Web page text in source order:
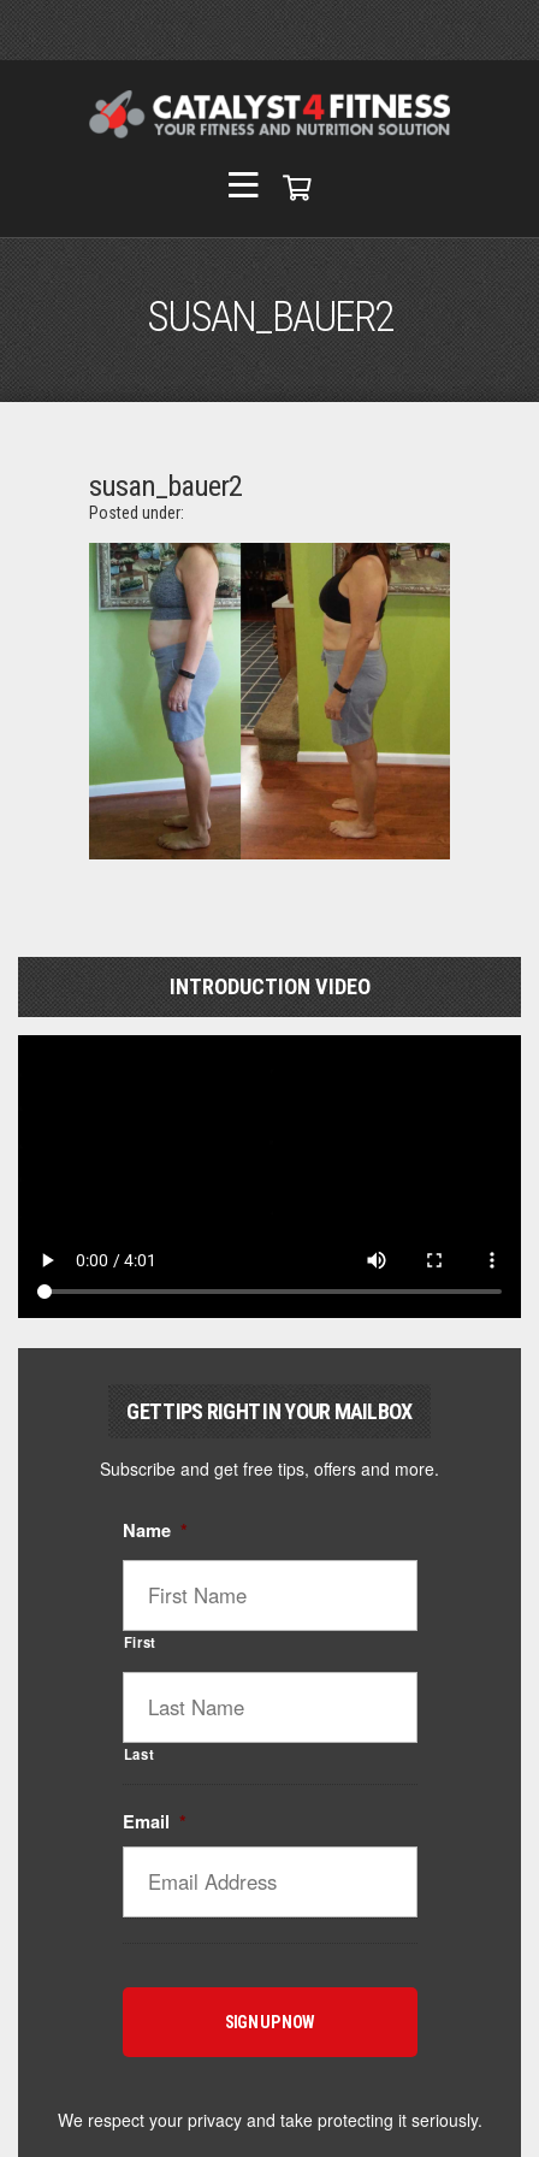
SUSAN_BAUER2
susan_bauer2
Posted under:
INTRODUCTION VIDEO
GET TIPS RIGHT IN YOUR MAILBOX
Subscribe and get free tips, offers and more.
Name *
First
Last
Email *
We respect your privacy and take protecting it seriously.
Catalyst Supplement Advisor
Powered by Catalyst 4 Fitness